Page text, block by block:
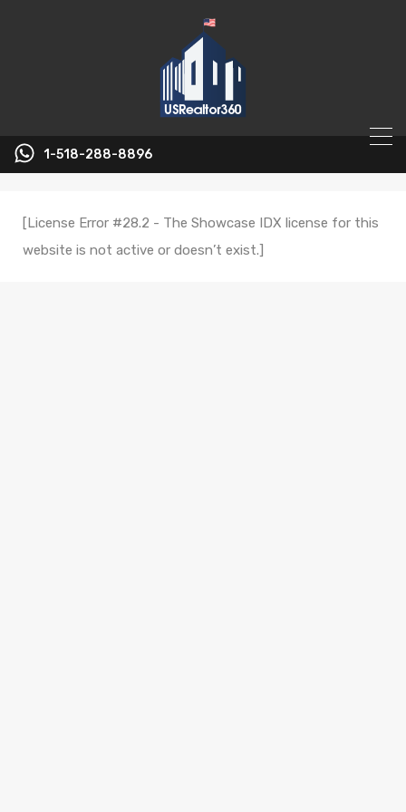
1-518-288-8896
[License Error #28.2 - The Showcase IDX license for this
website is not active or doesn’t exist.]